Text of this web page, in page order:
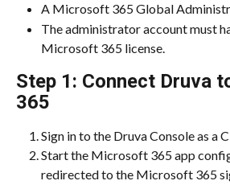
A Microsoft 365 Global
The administrator account must
Microsoft 365 license.
Step 1: Connect Druva
365
Sign in to the Druva Console as a
Start the Microsoft 365 app
redirected to the Microsoft 365